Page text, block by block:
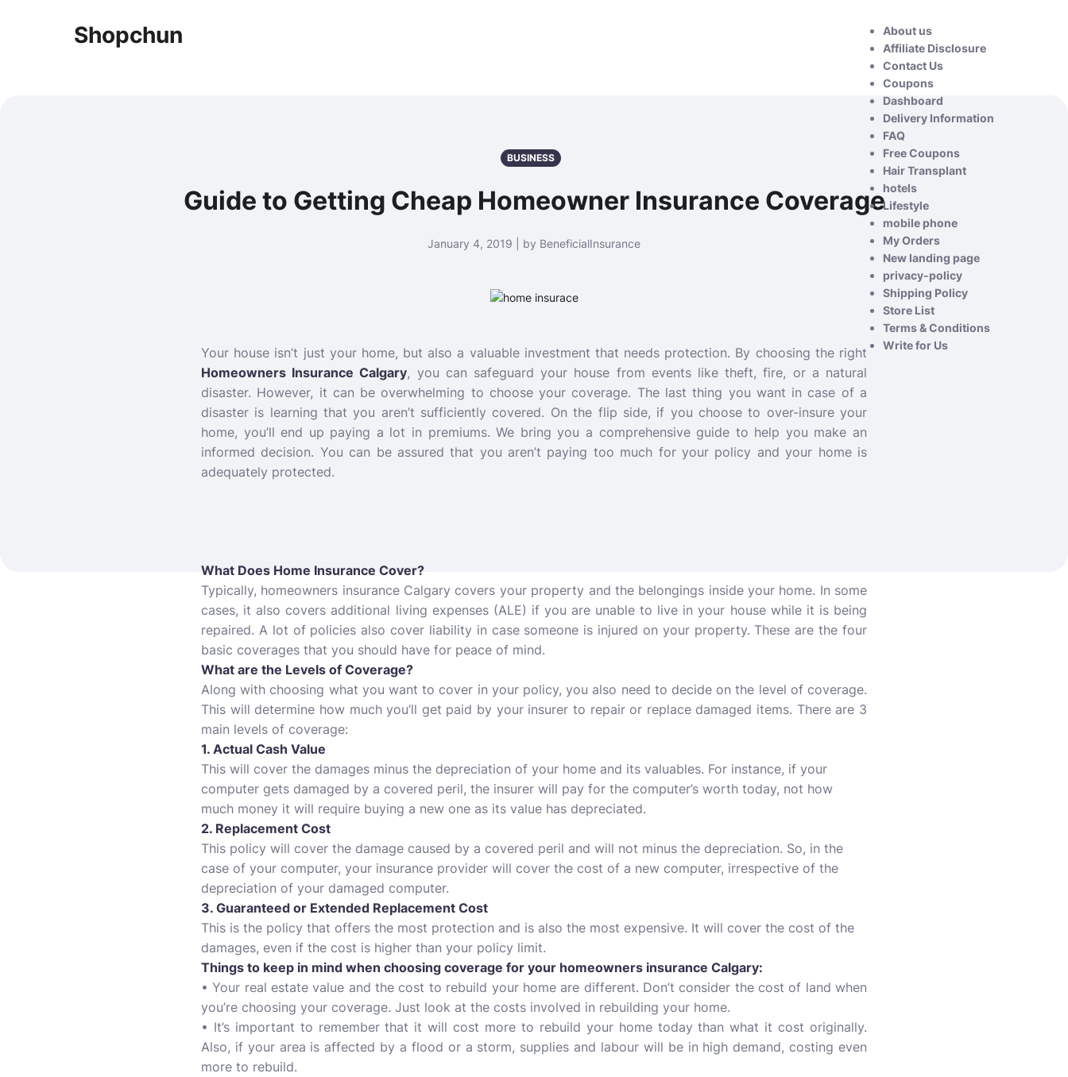
Shopchun
About us
Affiliate Disclosure
Contact Us
Coupons
Dashboard
Delivery Information
FAQ
Free Coupons
Hair Transplant
hotels
Lifestyle
mobile phone
My Orders
New landing page
privacy-policy
Shipping Policy
Store List
Terms & Conditions
Write for Us
BUSINESS
Guide to Getting Cheap Homeowner Insurance Coverage
January 4, 2019 | by BeneficialInsurance
Your house isn’t just your home, but also a valuable investment that needs protection. By choosing the right
Homeowners Insurance Calgary, you can safeguard your house from events like theft, fire, or a natural
disaster. However, it can be overwhelming to choose your coverage. The last thing you want in case of a
disaster is learning that you aren’t sufficiently covered. On the flip side, if you choose to over-insure your
home, you’ll end up paying a lot in premiums. We bring you a comprehensive guide to help you make an
informed decision. You can be assured that you aren’t paying too much for your policy and your home is
adequately protected.
What Does Home Insurance Cover?
Typically, homeowners insurance Calgary covers your property and the belongings inside your home. In some
cases, it also covers additional living expenses (ALE) if you are unable to live in your house while it is being
repaired. A lot of policies also cover liability in case someone is injured on your property. These are the four
basic coverages that you should have for peace of mind.
What are the Levels of Coverage?
Along with choosing what you want to cover in your policy, you also need to decide on the level of coverage.
This will determine how much you’ll get paid by your insurer to repair or replace damaged items. There are 3
main levels of coverage:
1. Actual Cash Value
This will cover the damages minus the depreciation of your home and its valuables. For instance, if your
computer gets damaged by a covered peril, the insurer will pay for the computer’s worth today, not how
much money it will require buying a new one as its value has depreciated.
2. Replacement Cost
This policy will cover the damage caused by a covered peril and will not minus the depreciation. So, in the
case of your computer, your insurance provider will cover the cost of a new computer, irrespective of the
depreciation of your damaged computer.
3. Guaranteed or Extended Replacement Cost
This is the policy that offers the most protection and is also the most expensive. It will cover the cost of the
damages, even if the cost is higher than your policy limit.
Things to keep in mind when choosing coverage for your homeowners insurance Calgary:
• Your real estate value and the cost to rebuild your home are different. Don’t consider the cost of land when
you’re choosing your coverage. Just look at the costs involved in rebuilding your home.
• It’s important to remember that it will cost more to rebuild your home today than what it cost originally.
Also, if your area is affected by a flood or a storm, supplies and labour will be in high demand, costing even
more to rebuild.